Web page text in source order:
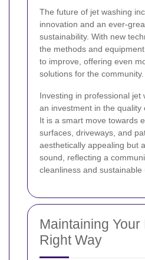
The future of jet washing
innovation and an ever-
sustainability. With new
the methods and
to improve, offering even
solutions for the community.
Investing in professional jet
an investment in the quality
It is a smart move towards
surfaces, driveways, and
aesthetically appealing but
sound, reflecting a
cleanliness and sustainable
Maintaining
Right Way